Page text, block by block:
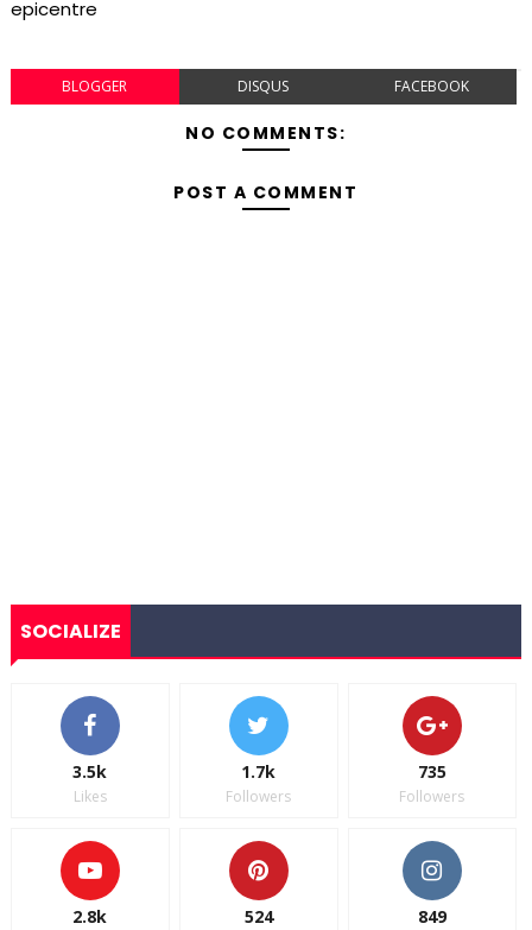
epicentre
BLOGGER DISQUS FACEBOOK
NO COMMENTS:
POST A COMMENT
SOCIALIZE
3.5k
Likes
1.7k
Followers
735
Followers
2.8k 524 849